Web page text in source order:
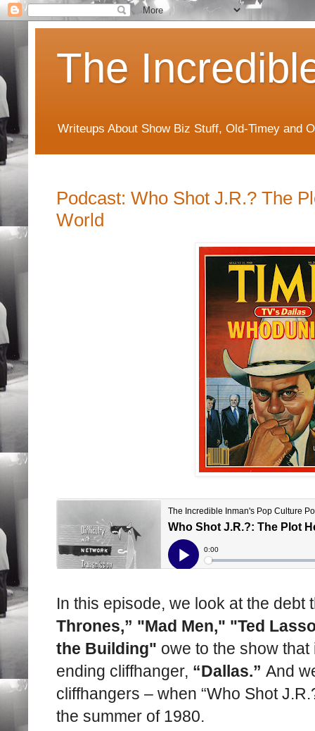
The
Writeups About Show Biz Stuff, Old-Timey and
Podcast: Who Shot J.R.? The
World
In this episode, we look at the debt
Thrones,” "Mad Men," "Ted
the Building" owe to the show
ending cliffhanger, “Dallas.” And
cliffhangers – when “Who Shot
the summer of 1980.